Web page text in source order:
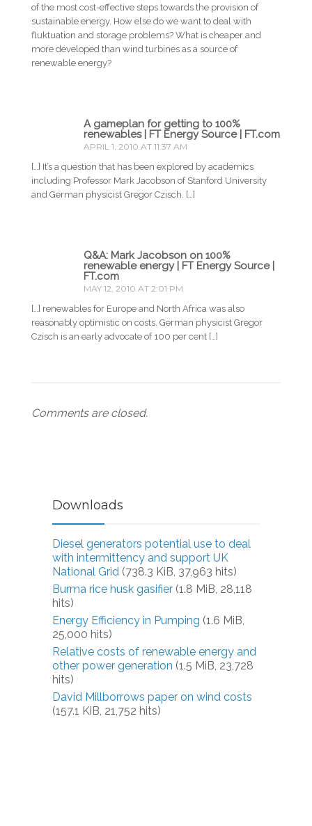
of the most cost-effective steps towards the provision of
sustainable energy. How else do we want to deal with
fluktuation and storage problems? What is cheaper and
more developed than wind turbines as a source of
renewable energy?
A gameplan for getting to 100%
renewables | FT Energy Source | FT.com
APRIL 1, 2010 AT 11:37 AM
[…] It’s a question that has been explored by academics
including Professor Mark Jacobson of Stanford University
and German physicist Gregor Czisch. […]
Q&A: Mark Jacobson on 100%
renewable energy | FT Energy Source |
FT.com
MAY 12, 2010 AT 2:01 PM
[…] renewables for Europe and North Africa was also
reasonably optimistic on costs. German physicist Gregor
Czisch is an early advocate of 100 per cent […]
Comments are closed.
Downloads
Diesel generators potential use to deal
with intermittency and support UK
National Grid (738.3 KiB, 37,963 hits)
Burma rice husk gasifier (1.8 MiB, 28,118
hits)
Energy Efficiency in Pumping (1.6 MiB,
25,000 hits)
Relative costs of renewable energy and
other power generation (1.5 MiB, 23,728
hits)
David Millborrows paper on wind costs
(157.1 KiB, 21,752 hits)